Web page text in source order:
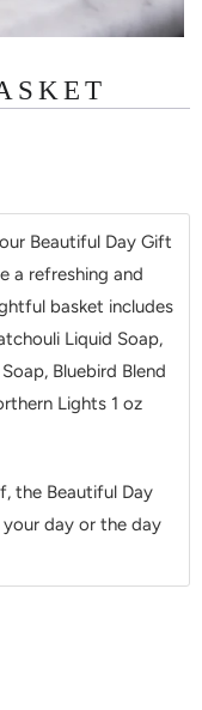
Beautiful Day Gift
a refreshing and
basket includes
Liquid Soap,
Bluebird Blend
Lights 1 oz
the Beautiful Day
day or the day